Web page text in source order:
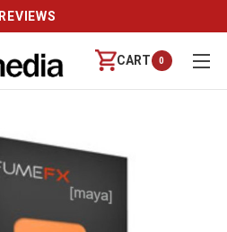
REVIEWS
CART 0